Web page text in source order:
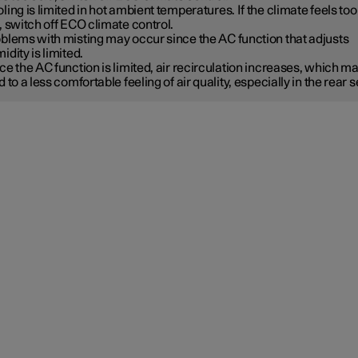
is limited in hot ambient temperatures. If the climate feels too
switch off ECO climate control.
with misting may occur since the AC function that adjusts
is limited.
the AC function is limited, air recirculation increases, which
to a less comfortable feeling of air quality, especially in the rear